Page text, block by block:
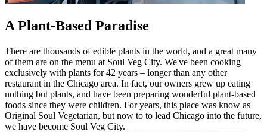
A Plant-Based Paradise
There are thousands of edible plants in the world, and a great many
of them are on the menu at Soul Veg City. We've been cooking
exclusively with plants for 42 years – longer than any other
restaurant in the Chicago area. In fact, our owners grew up eating
nothing but plants, and have been preparing wonderful plant-based
foods since they were children. For years, this place was know as
Original Soul Vegetarian, but now to to lead Chicago into the future,
we have become Soul Veg City.